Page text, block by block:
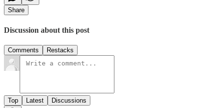
Share
Discussion about this post
Comments Restacks
Top Latest Discussions